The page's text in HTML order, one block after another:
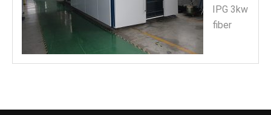
IPG 3kw
fiber